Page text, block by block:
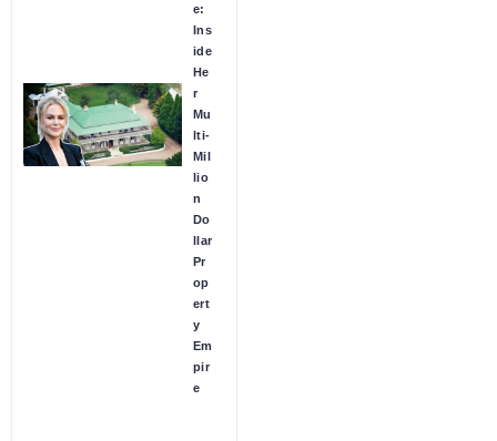
e:
Ins
ide
He
r
Mu
lti-
Mil
lio
n
Do
llar
Pr
op
ert
y
Em
pir
e